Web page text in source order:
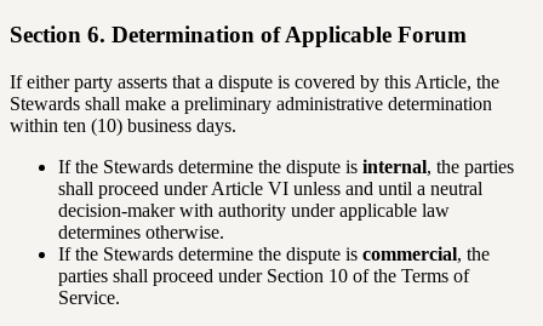
Section 6. Determination of Applicable Forum
If either party asserts that a dispute is covered by this Article, the
Stewards shall make a preliminary administrative determination
within ten (10) business days.
If the Stewards determine the dispute is internal, the parties
shall proceed under Article VI unless and until a neutral
decision-maker with authority under applicable law
determines otherwise.
If the Stewards determine the dispute is commercial, the
parties shall proceed under Section 10 of the Terms of
Service.